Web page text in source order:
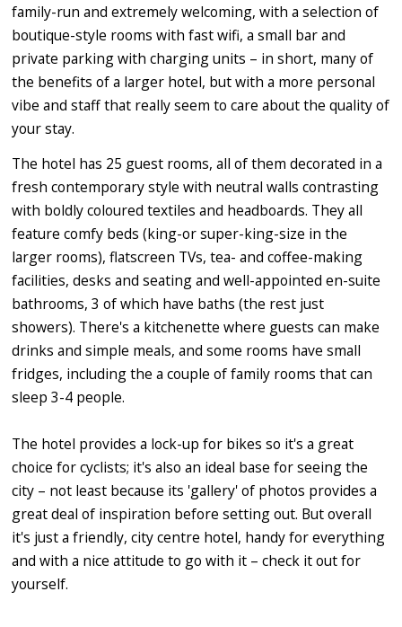
family-run and extremely welcoming, with a selection of
boutique-style rooms with fast wifi, a small bar and
private parking with charging units – in short, many of
the benefits of a larger hotel, but with a more personal
vibe and staff that really seem to care about the quality of
your stay.
The hotel has 25 guest rooms, all of them decorated in a
fresh contemporary style with neutral walls contrasting
with boldly coloured textiles and headboards. They all
feature comfy beds (king-or super-king-size in the
larger rooms), flatscreen TVs, tea- and coffee-making
facilities, desks and seating and well-appointed en-suite
bathrooms, 3 of which have baths (the rest just
showers). There's a kitchenette where guests can make
drinks and simple meals, and some rooms have small
fridges, including the a couple of family rooms that can
sleep 3-4 people.
The hotel provides a lock-up for bikes so it's a great
choice for cyclists; it's also an ideal base for seeing the
city – not least because its 'gallery' of photos provides a
great deal of inspiration before setting out. But overall
it's just a friendly, city centre hotel, handy for everything
and with a nice attitude to go with it – check it out for
yourself.